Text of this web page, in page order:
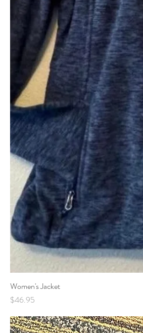
Women's Jacket
Price
$46.95